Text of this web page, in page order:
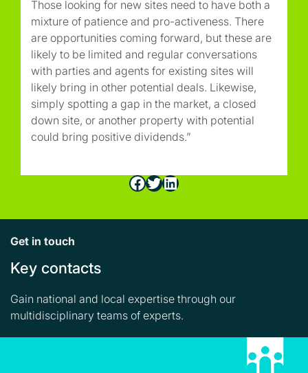
Facebook Twitter LinkedIn
Those looking for new sites need to have both a
mixture of patience and pro-activeness. There
are opportunities coming forward, but these are
likely to be limited and regular conversations
with parties and agents for existing sites will
likely bring in other potential deals. Likewise,
simply spotting a gap in the market, a closed
down site, or another property with potential
could bring positive dividends.”
Get in touch
Key contacts
Gain national and local expertise through our
multidisciplinary teams of experts.